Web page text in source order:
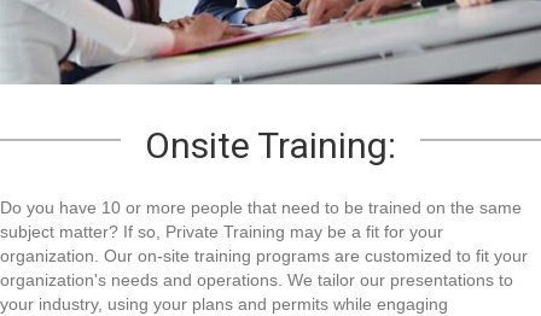
Onsite Training:
Do you have 10 or more people that need to be trained on the same
subject matter? If so, Private Training may be a fit for your
organization. Our on-site training programs are customized to fit your
organization's needs and operations. We tailor our presentations to
your industry, using your plans and permits while engaging